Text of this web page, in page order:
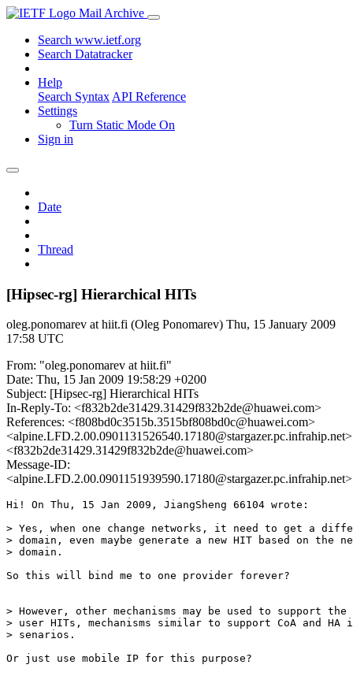
Mail Archive
Search www.ietf.org
Search Datatracker
Help
Search Syntax API Reference
Settings
Turn Static Mode On
Sign in
Date
Thread
[Hipsec-rg] Hierarchical HITs
oleg.ponomarev at hiit.fi (Oleg Ponomarev) Thu, 15 January 2009
17:58 UTC
From: "oleg.ponomarev at hiit.fi"
Date: Thu, 15 Jan 2009 19:58:29 +0200
Subject: [Hipsec-rg] Hierarchical HITs
In-Reply-To: <f832b2de31429.31429f832b2de@huawei.com>
References: <f808bd0c3515b.3515bf808bd0c@huawei.com>
<alpine.LFD.2.00.0901131526540.17180@stargazer.pc.infrahip.net>
<f832b2de31429.31429f832b2de@huawei.com>
Message-ID:
<alpine.LFD.2.00.0901151939590.17180@stargazer.pc.infrahip.net>
Hi! On Thu, 15 Jan 2009, JiangSheng 66104 wrote:
> Yes, when one change networks, it need to get a
> domain, even maybe generate a new HIT based on the
> domain.
So this will bind me to one provider forever?
> However, other mechanisms may be used to support
> user HITs, mechanisms similar to support CoA and
> senarios.
Or just use mobile IP for this purpose?